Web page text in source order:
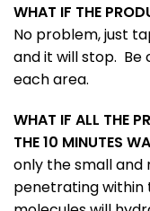
WHAT IF THE
No problem, just
and it will stop.
each area.
WHAT IF ALL THE
THE 10 MINUTES
only the small and
penetrating within